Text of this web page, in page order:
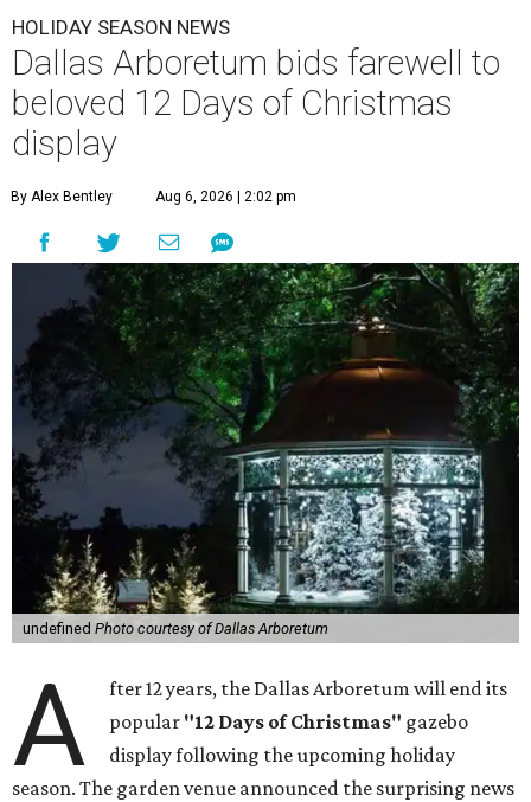
HOLIDAY SEASON NEWS
Dallas Arboretum bids farewell to
beloved 12 Days of Christmas
display
By Alex Bentley Aug 6, 2026 | 2:02 pm
undefined Photo courtesy of Dallas Arboretum
A
fter 12 years, the Dallas Arboretum will end its
popular "12 Days of Christmas" gazebo
display following the upcoming holiday
season. The garden venue announced the surprising news